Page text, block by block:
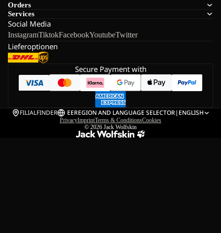
Orders
Services
Social Media
InstagramTiktokFacebookYoutubeTwitter
Lieferoptionen
Secure Payment with
FILIALFINDER EEREGION AND LANGUAGE SELECTOR| ENGLISH
PrivacyImprintTerms & ConditionsCookies
© 2026 Jack Wolfskin